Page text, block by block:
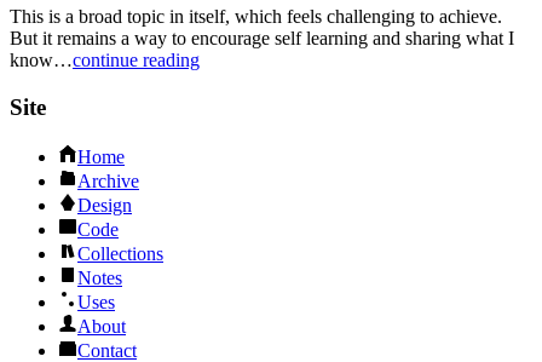
This is a broad topic in itself, which feels challenging to achieve.
But it remains a way to encourage self learning and sharing what I
know…continue reading
Site
Home
Archive
Design
Code
Collections
Notes
Uses
About
Contact